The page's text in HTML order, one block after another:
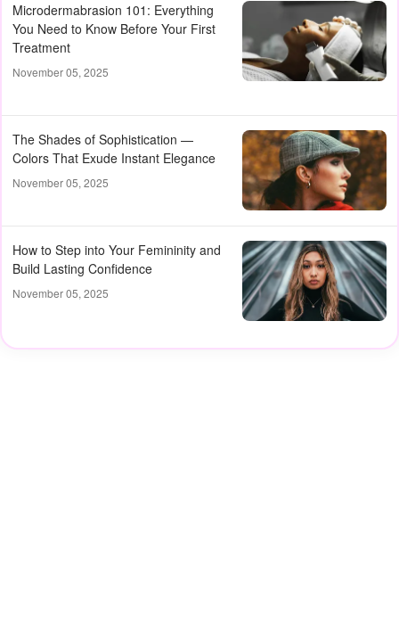
Microdermabrasion 101: Everything
You Need to Know Before Your First
Treatment
November 05, 2025
The Shades of Sophistication —
Colors That Exude Instant Elegance
November 05, 2025
How to Step into Your Femininity and
Build Lasting Confidence
November 05, 2025